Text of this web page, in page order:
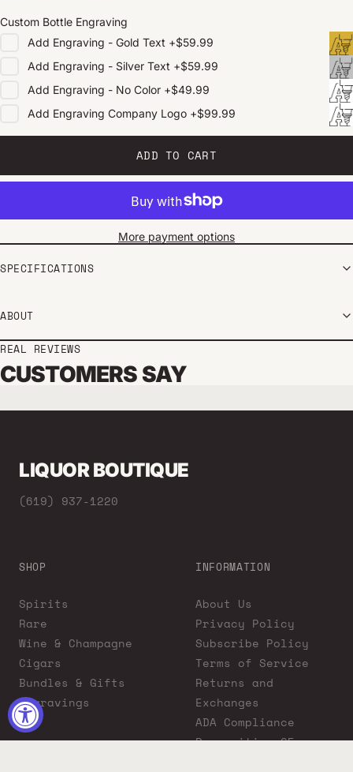
Custom Bottle Engraving
Add Engraving - Gold Text +$59.99
Add Engraving - Silver Text +$59.99
Add Engraving - No Color +$49.99
Add Engraving Company Logo +$99.99
ADD TO CART
More payment options
SPECIFICATIONS
ABOUT
REAL REVIEWS
CUSTOMERS SAY
LIQUOR BOUTIQUE
(619) 937-1220
SHOP
Spirits
Rare
Wine & Champagne
Cigars
Bundles & Gifts
Engravings
INFORMATION
About Us
Privacy Policy
Subscribe Policy
Terms of Service
Returns and
Exchanges
ADA Compliance
Proposition 65